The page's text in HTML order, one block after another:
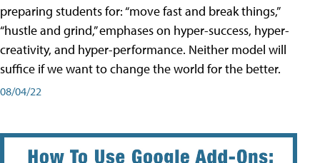
preparing students for: “move fast and break things,”
“hustle and grind,” emphases on hyper-success, hyper-
creativity, and hyper-performance. Neither model will
suffice if we want to change the world for the better.
08/04/22